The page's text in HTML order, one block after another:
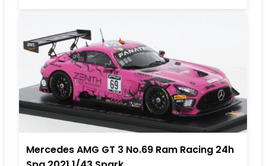
Mercedes AMG GT 3 No.69 Ram Racing 24h